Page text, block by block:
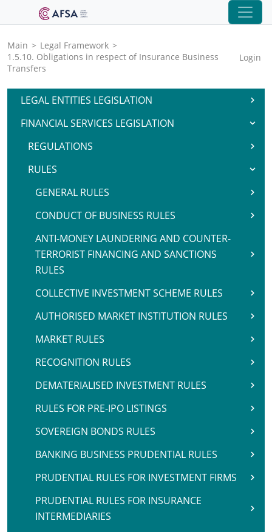
Main > Legal Framework >
1.5.10. Obligations in respect of Insurance Business
Transfers
Login
LEGAL ENTITIES LEGISLATION
FINANCIAL SERVICES LEGISLATION
REGULATIONS
RULES
GENERAL RULES
CONDUCT OF BUSINESS RULES
ANTI-MONEY LAUNDERING AND COUNTER-
TERRORIST FINANCING AND SANCTIONS
RULES
COLLECTIVE INVESTMENT SCHEME RULES
AUTHORISED MARKET INSTITUTION RULES
MARKET RULES
RECOGNITION RULES
DEMATERIALISED INVESTMENT RULES
RULES FOR PRE-IPO LISTINGS
SOVEREIGN BONDS RULES
BANKING BUSINESS PRUDENTIAL RULES
PRUDENTIAL RULES FOR INVESTMENT FIRMS
PRUDENTIAL RULES FOR INSURANCE
INTERMEDIARIES